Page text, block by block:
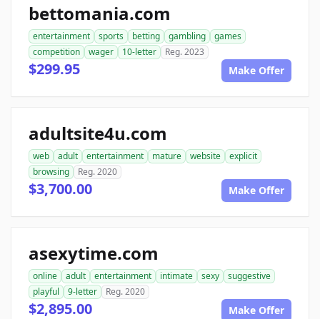
bettomania.com
entertainment sports betting gambling
games
competition
wager 10-letter Reg. 2023
$299.95 Make Offer
adultsite4u.com
web adult entertainment mature website
explicit
browsing
Reg. 2020
$3,700.00 Make Offer
asexytime.com
online adult entertainment intimate sexy
suggestive
playful
9-letter Reg. 2020
$2,895.00 Make Offer